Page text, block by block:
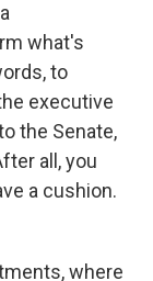
what's
to
executive
the Senate,
all, you
a cushion.
where